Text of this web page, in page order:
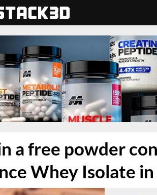
a free powder
Whey Isolate in